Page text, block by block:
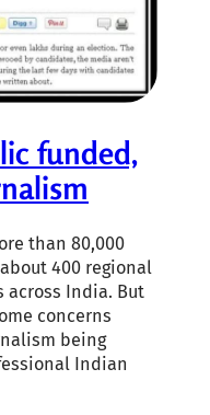
funded,
than 80,000
400 regional
India. But
concerns
being
Indian